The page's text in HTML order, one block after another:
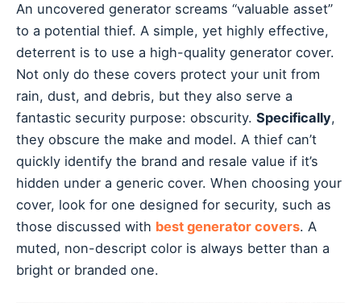
An uncovered generator screams “valuable asset”
to a potential thief. A simple, yet highly effective,
deterrent is to use a high-quality generator cover.
Not only do these covers protect your unit from
rain, dust, and debris, but they also serve a
fantastic security purpose: obscurity. Specifically,
they obscure the make and model. A thief can’t
quickly identify the brand and resale value if it’s
hidden under a generic cover. When choosing your
cover, look for one designed for security, such as
those discussed with best generator covers. A
muted, non-descript color is always better than a
bright or branded one.